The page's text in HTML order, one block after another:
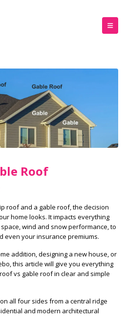
Roof
roof and a gable roof, the decision
home looks. It impacts everything
wind and snow performance, to
even your insurance premiums.
addition, designing a new house, or
this article will give you everything
vs gable roof in clear and simple
all four sides from a central ridge
and modern architectural